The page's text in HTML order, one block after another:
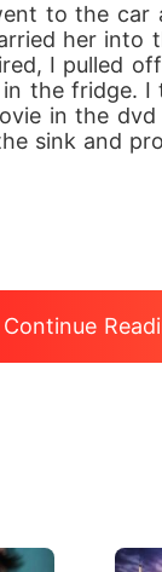
to the
her into
I pulled
the fridge.
in the
sink and
Continue